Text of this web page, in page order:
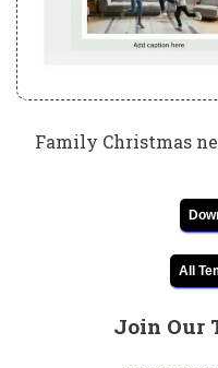
Family Christmas
All
Join Our